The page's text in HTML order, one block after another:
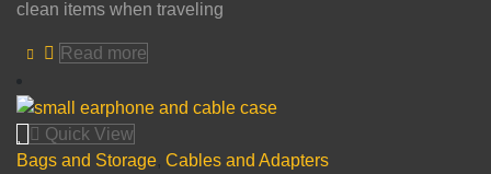
clean items when traveling
Read more
Quick View
Bags and Storage Cables and Adapters